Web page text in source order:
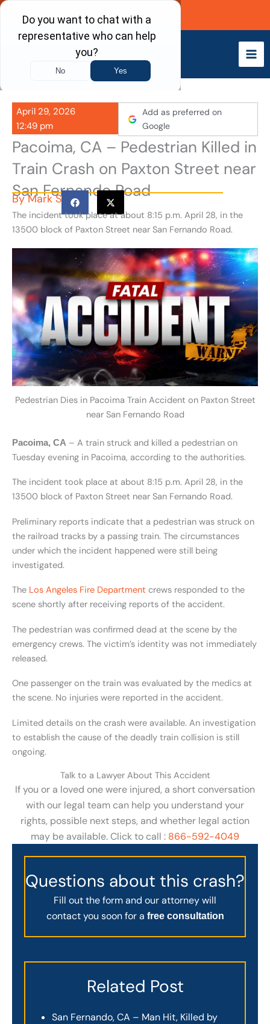
Skip
content
Call Now
April 29, 2026
12:49 pm
Add as preferred on
Google
Pacoima, CA – Pedestrian Killed in
Train Crash on Paxton Street near
San Fernando Road
ByMark S
The incident took place at about 8:15 p.m. April 28, in the
13500 block of Paxton Street near San Fernando Road.
Pedestrian Dies in Pacoima Train Accident on Paxton Street
near San Fernando Road
Pacoima, CA – A train struck and killed a pedestrian on
Tuesday evening in Pacoima, according to the authorities.
The incident took place at about 8:15 p.m. April 28, in the
13500 block of Paxton Street near San Fernando Road.
Preliminary reports indicate that a pedestrian was struck on
the railroad tracks by a passing train. The circumstances
under which the incident happened were still being
investigated.
The Los Angeles Fire Department crews responded to the
scene shortly after receiving reports of the accident.
The pedestrian was confirmed dead at the scene by the
emergency crews. The victim’s identity was not immediately
released.
One passenger on the train was evaluated by the medics at
the scene. No injuries were reported in the accident.
Limited details on the crash were available. An investigation
to establish the cause of the deadly train collision is still
ongoing.
Talk to a Lawyer About This Accident
If you or a loved one were injured, a short conversation
with our legal team can help you understand your
rights, possible next steps, and whether legal action
may be available. Click to call : 866-592-4049
Questions about this crash?
Fill out the form and our attorney will
contact you soon for a free consultation
Related Post
San Fernando, CA – Man Hit, Killed by